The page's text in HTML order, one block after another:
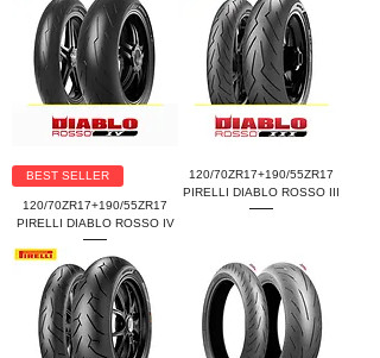
BEST SELLER
120/70ZR17+190/55ZR17
PIRELLI DIABLO ROSSO IV
120/70ZR17+190/55ZR17
PIRELLI DIABLO ROSSO III